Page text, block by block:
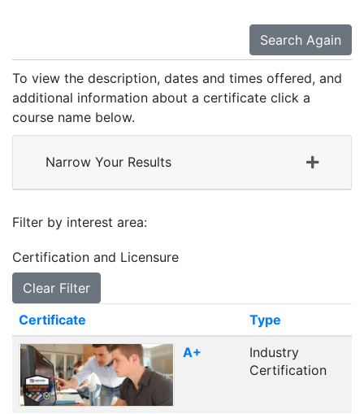
Search Again
To view the description, dates and times offered, and
additional information about a certificate click a
course name below.
Narrow Your Results
Filter by interest area
Certification and Licensure
Clear Filter
Certificate
Type
A+
Industry
Certification